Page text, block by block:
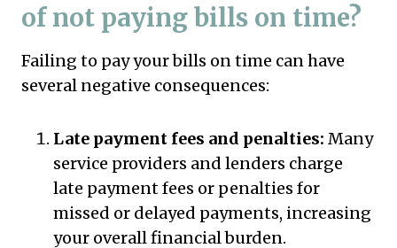
of not paying bills on time?
Failing to pay your bills on time can have
several negative consequences:
Late payment fees and penalties: Many
service providers and lenders charge
late payment fees or penalties for
missed or delayed payments, increasing
your overall financial burden.